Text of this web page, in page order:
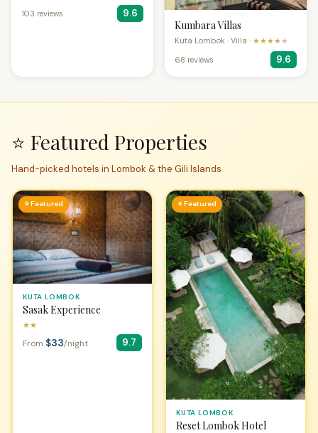
103 reviews
9.6
Kumbara Villas
Kuta Lombok · Villa · ★★★★★
68 reviews
9.6
⭐ Featured Properties
Hand-picked hotels in Lombok & the Gili Islands
⭐ Featured
KUTA LOMBOK
Sasak Experience
★★
From $33/night 9.7
⭐ Featured
KUTA LOMBOK
Reset Lombok Hotel